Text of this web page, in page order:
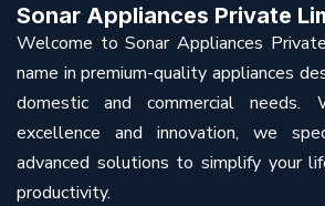
Sonar Appliances Private
Welcome to Sonar Appliances
name in premium-quality appliances
domestic and commercial
excellence and innovation, we
advanced solutions to simplify your
productivity.